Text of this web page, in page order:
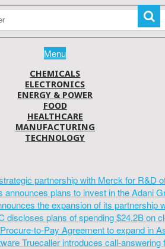
Menu
CHEMICALS
ELECTRONICS
ENERGY & POWER
FOOD
HEALTHCARE
MANUFACTURING
TECHNOLOGY
partnership with Merck for R&D
announces plans to invest in the Adani
the expansion of its partnership
discloses plans of spending $24.2B on
to-Pay Agreement to expand in
Truecaller introduces call-answering